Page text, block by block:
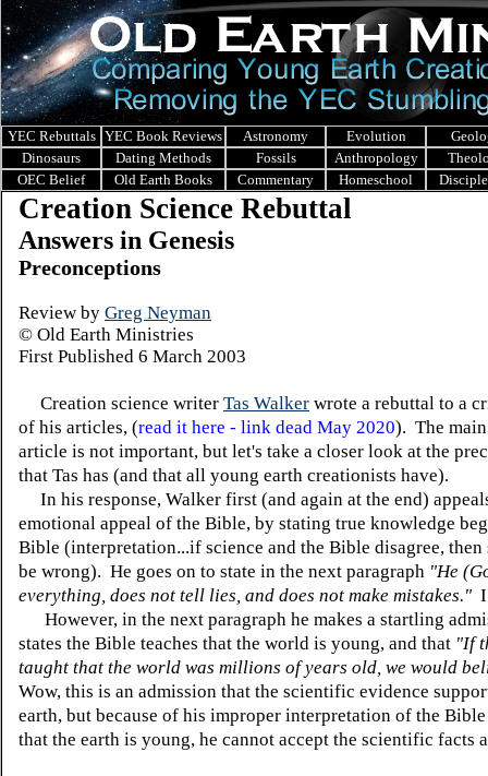
YEC Rebuttals YEC Book Reviews Astronomy Evolution
Dinosaurs
Dating Methods Fossils Anthropology
OEC Belief
Old Earth Books Commentary Homeschool
Creation Science Rebuttal
Answers in Genesis
Preconceptions
Review by Greg Neyman
© Old Earth Ministries
First Published 6 March 2003
Creation science writer Tas Walker wrote a rebuttal to a
of his articles, (read it here - link dead May 2020). The
article is not important, but let's take a closer look at the
that Tas has (and that all young earth creationists have).
In his response, Walker first (and again at the end)
emotional appeal of the Bible, by stating true knowledge
Bible (interpretation...if science and the Bible disagree, then
be wrong). He goes on to state in the next paragraph "He
everything, does not tell lies, and does not make mistakes."
However, in the next paragraph he makes a startling
states the Bible teaches that the world is young, and that "If
taught that the world was millions of years old, we would
Wow, this is an admission that the scientific evidence
earth, but because of his improper interpretation of the
that the earth is young, he cannot accept the scientific facts